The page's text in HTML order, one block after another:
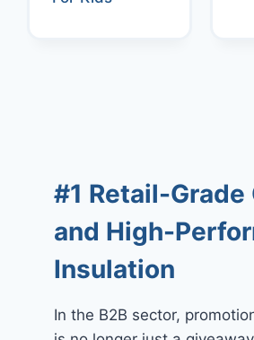
#1 Retail-
and High-
Insulation
In the B2B sector,